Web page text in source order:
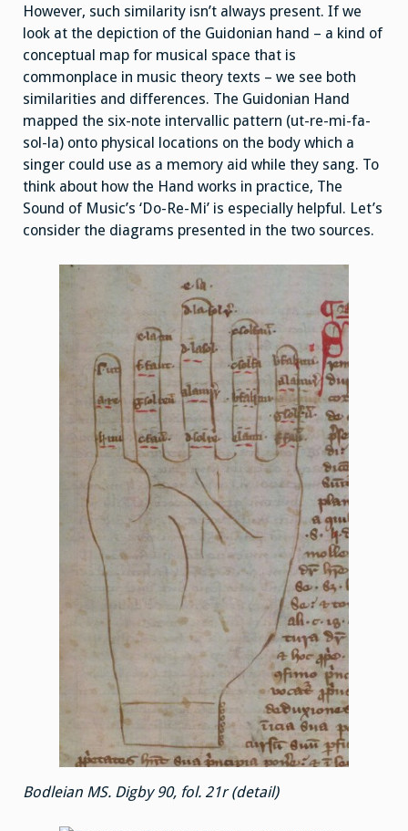
However, such similarity isn’t always present. If we
look at the depiction of the Guidonian hand – a kind of
conceptual map for musical space that is
commonplace in music theory texts – we see both
similarities and differences. The Guidonian Hand
mapped the six-note intervallic pattern (ut-re-mi-fa-
sol-la) onto physical locations on the body which a
singer could use as a memory aid while they sang. To
think about how the Hand works in practice, The
Sound of Music’s ‘Do-Re-Mi’ is especially helpful. Let’s
consider the diagrams presented in the two sources.
Bodleian MS. Digby 90, fol. 21r (detail)